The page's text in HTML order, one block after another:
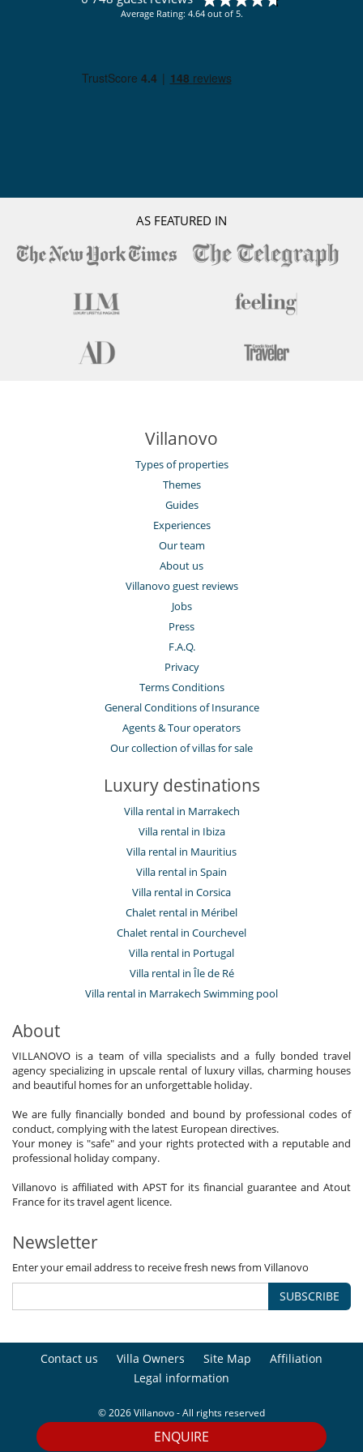
ENQUIRE
Average Rating: 4.64 out of 5.
AS FEATURED IN
Villanovo
Types of properties
Themes
Guides
Experiences
Our team
About us
Villanovo guest reviews
Jobs
Press
F.A.Q.
Privacy
Terms Conditions
General Conditions of Insurance
Agents & Tour operators
Our collection of villas for sale
Luxury destinations
Villa rental in Marrakech
Villa rental in Ibiza
Villa rental in Mauritius
Villa rental in Spain
Villa rental in Corsica
Chalet rental in Méribel
Chalet rental in Courchevel
Villa rental in Portugal
Villa rental in Île de Ré
Villa rental in Marrakech Swimming pool
About
VILLANOVO is a team of villa specialists and a fully bonded travel
agency specializing in upscale rental of luxury villas, charming houses
and beautiful homes for an unforgettable holiday.
We are fully financially bonded and bound by professional codes of
conduct, complying with the latest European directives.
Your money is "safe" and your rights protected with a reputable and
professional holiday company.
Villanovo is affiliated with APST for its financial guarantee and Atout
France for its travel agent licence.
Newsletter
Enter your email address to receive fresh news from Villanovo
SUBSCRIBE
Contact us Villa Owners Site Map
Affiliation
Legal information
© 2026 Villanovo - All rights reserved